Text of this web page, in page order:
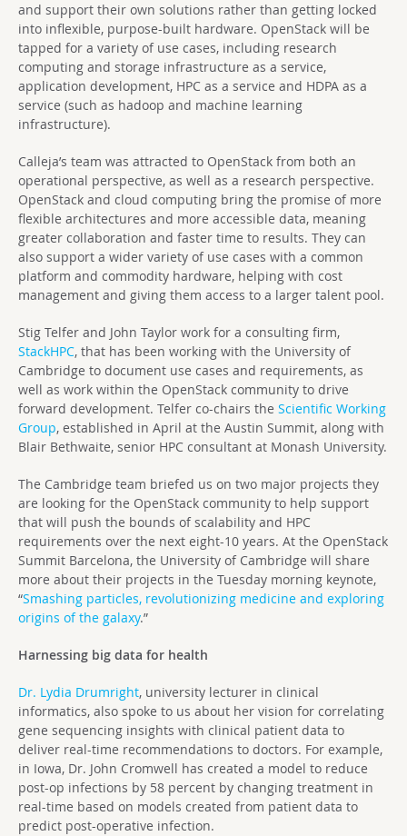
and support their own solutions rather than getting locked
into inflexible, purpose-built hardware. OpenStack will be
tapped for a variety of use cases, including research
computing and storage infrastructure as a service,
application development, HPC as a service and HDPA as a
service (such as hadoop and machine learning
infrastructure).
Calleja’s team was attracted to OpenStack from both an
operational perspective, as well as a research perspective.
OpenStack and cloud computing bring the promise of more
flexible architectures and more accessible data, meaning
greater collaboration and faster time to results. They can
also support a wider variety of use cases with a common
platform and commodity hardware, helping with cost
management and giving them access to a larger talent pool.
Stig Telfer and John Taylor work for a consulting firm,
StackHPC, that has been working with the University of
Cambridge to document use cases and requirements, as
well as work within the OpenStack community to drive
forward development. Telfer co-chairs the Scientific Working
Group, established in April at the Austin Summit, along with
Blair Bethwaite, senior HPC consultant at Monash University.
The Cambridge team briefed us on two major projects they
are looking for the OpenStack community to help support
that will push the bounds of scalability and HPC
requirements over the next eight-10 years. At the OpenStack
Summit Barcelona, the University of Cambridge will share
more about their projects in the Tuesday morning keynote,
“Smashing particles, revolutionizing medicine and exploring
origins of the galaxy.”
Harnessing big data for health
Dr. Lydia Drumright, university lecturer in clinical
informatics, also spoke to us about her vision for correlating
gene sequencing insights with clinical patient data to
deliver real-time recommendations to doctors. For example,
in Iowa, Dr. John Cromwell has created a model to reduce
post-op infections by 58 percent by changing treatment in
real-time based on models created from patient data to
predict post-operative infection.